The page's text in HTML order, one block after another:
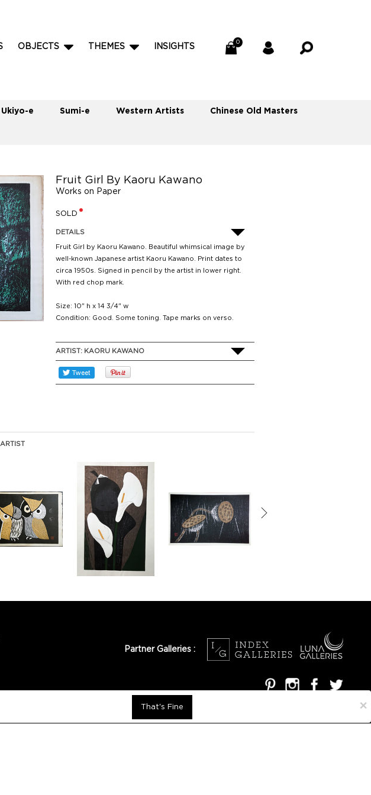
OBJECTS THEMES INSIGHTS
Ukiyo-e Sumi-e Western Artists Chinese Old Masters
Fruit Girl By Kaoru Kawano
Works on Paper
SOLD
DETAILS
Fruit Girl by Kaoru Kawano. Beautiful whimsical image by
well-known Japanese artist Kaoru Kawano. Print dates to
circa 1950s. Signed in pencil by the artist in lower right.
With red chop mark.
Size: 10" h x 14 3/4" w
Condition: Good. Some toning. Tape marks on verso.
ARTIST: KAORU KAWANO
×
That's Fine
Partner Galleries :